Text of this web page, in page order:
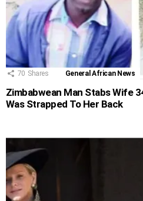
70 Shares General African News
Zimbabwean Man Stabs Wife
Was Strapped To Her Back